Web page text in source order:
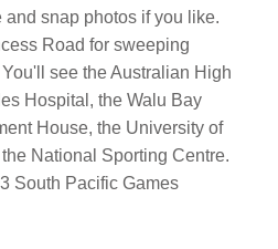
snap photos if you like.
Road for sweeping
see the Australian High
Hospital, the Walu Bay
House, the University of
National Sporting Centre.
South Pacific Games